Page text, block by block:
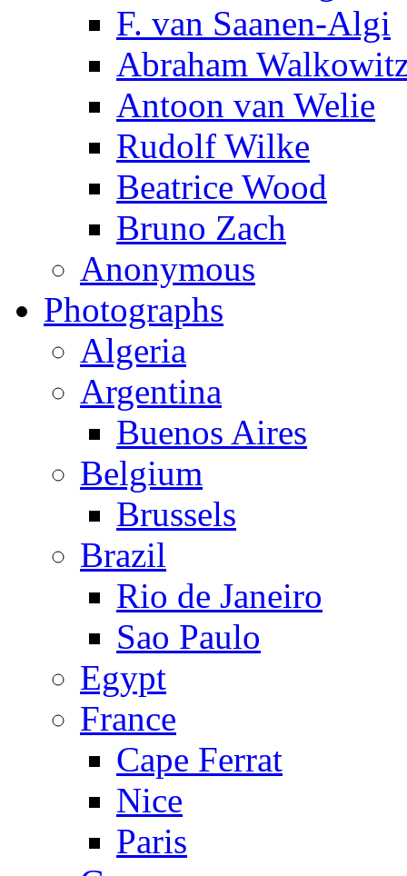
F. van Saanen-Algi
Abraham
Antoon van Welie
Rudolf Wilke
Beatrice Wood
Bruno Zach
Anonymous
Photographs
Algeria
Argentina
Buenos Aires
Belgium
Brussels
Brazil
Rio de Janeiro
Sao Paulo
Egypt
France
Cape Ferrat
Nice
Paris